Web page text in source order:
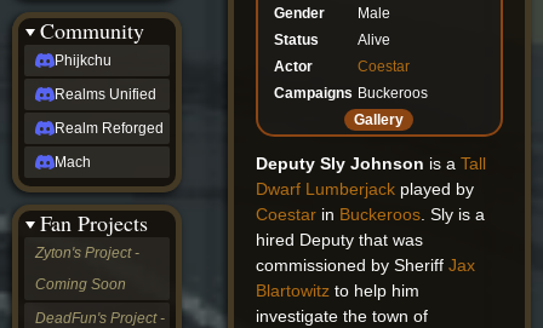
Gender
Male
Status
Alive
Actor
Coestar
Campaigns Buckeroos
Gallery
Deputy Sly Johnson is aTall
Dwarf Lumberjack played by
Coestar in Buckeroos . Sly is a
hired Deputy that was
commissioned by SheriffJax
Blartowitz to help him
investigate the town of
Community
Phijkchu
Realms Unified
Realm Reforged
Mach
Fan Projects
Zyton's Project -
Coming Soon
DeadFun's Project -
Coming
Soon
Open
to
Requests
dvz discords
DvZ
Hub
DvZ
&
LoM
Gazebo
Nightfall
OGvZ